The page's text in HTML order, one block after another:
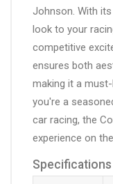
Johnson. With
look to your
competitive
ensures both
making it a
you're a
car racing, the
experience on
Specifications